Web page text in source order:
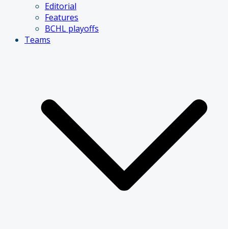
Editorial
Features
BCHL playoffs
Teams